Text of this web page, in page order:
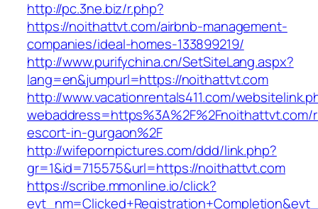
http://pc.3ne.biz/r.php?
https://noithattvt.com/airbnb-management-
companies/ideal-homes-133899219/
http://www.purifychina.cn/SetSiteLang.aspx?
lang=en&jumpurl=https://noithattvt.com
http://www.vacationrentals411.com/
webaddress=https%3A%2F%2Fnoithattvt.com/
escort-in-gurgaon%2F
http://wifepornpictures.com/ddd/link.php?
gr=1&id=715575&url=https://noithattvt.com
https://scribe.mmonline.io/click?